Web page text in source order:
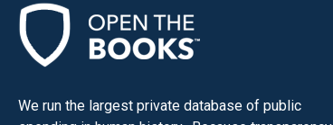
We run the largest private database of public